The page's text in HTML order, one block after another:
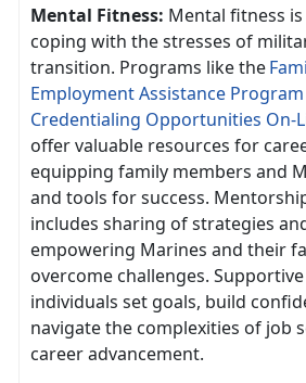
Mental Fitness: Mental fitness
coping with the stresses of
transition. Programs like theF
Employment Assistance Program
Credentialing Opportunities On-
offer valuable resources for
equipping family members and
and tools for success.
includes sharing of strategies
empowering Marines and their
overcome challenges.
individuals set goals, build
navigate the complexities of job
career advancement.